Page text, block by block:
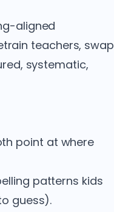
aligned
teachers, swap
systematic,
point at where
patterns kids
guess).